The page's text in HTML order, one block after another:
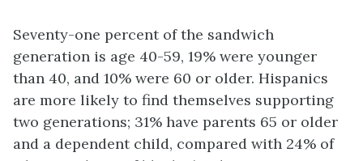
Seventy-one percent of the sandwich
generation is age 40-59, 19% were younger
than 40, and 10% were 60 or older. Hispanics
are more likely to find themselves supporting
two generations; 31% have parents 65 or older
and a dependent child, compared with 24% of